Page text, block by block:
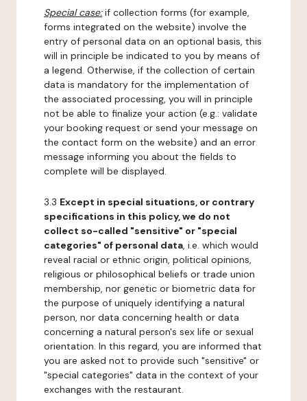
Special case:if collection forms (for example,
forms integrated on the website) involve the
entry of personal data on an optional basis, this
will in principle be indicated to you by means of
a legend. Otherwise, if the collection of certain
data is mandatory for the implementation of
the associated processing, you will in principle
not be able to finalize your action (e.g.: validate
your booking request or send your message on
the contact form on the website) and an error
message informing you about the fields to
complete will be displayed.
3.3 Except in special situations, or contrary
specifications in this policy, we do not
collect so-called "sensitive" or "special
categories" of personal data, i.e. which would
reveal racial or ethnic origin, political opinions,
religious or philosophical beliefs or trade union
membership, nor genetic or biometric data for
the purpose of uniquely identifying a natural
person, nor data concerning health or data
concerning a natural person's sex life or sexual
orientation. In this regard, you are informed that
you are asked not to provide such "sensitive" or
"special categories" data in the context of your
exchanges with the restaurant.